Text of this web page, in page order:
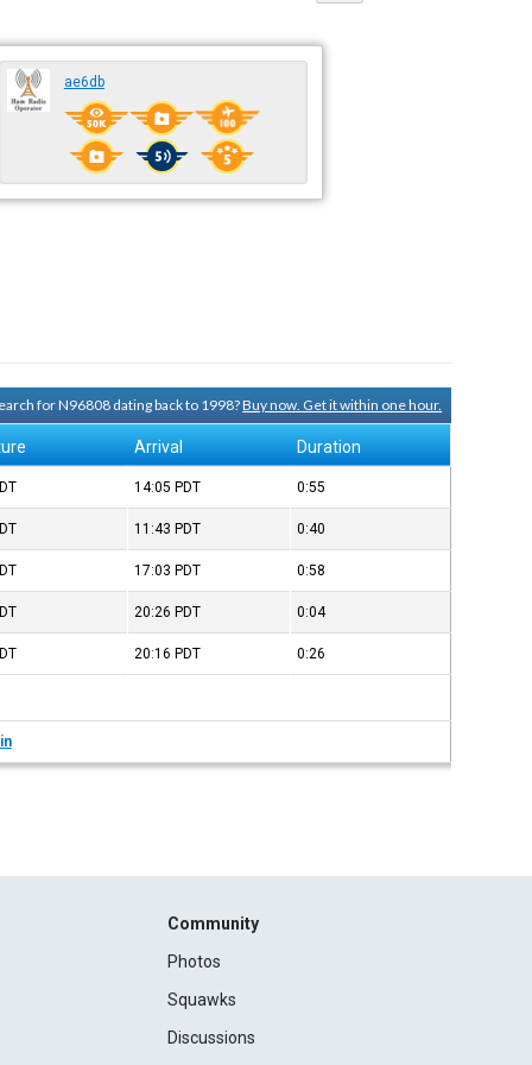
ae6db
for N96808 dating back to 1998?Buy now. Get it within one hour.
Arrival Duration
14:05 PDT 0:55
11:43 PDT 0:40
17:03 PDT 0:58
20:26 PDT 0:04
20:16 PDT 0:26
Community
Photos
Squawks
Discussions